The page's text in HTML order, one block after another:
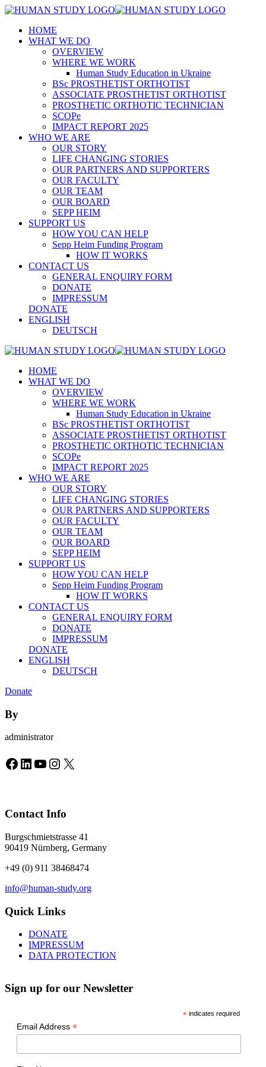
HOME
WHAT WE DO
OVERVIEW
WHERE WE WORK
Human Study Education in Ukraine
BSc PROSTHETIST ORTHOTIST
ASSOCIATE PROSTHETIST ORTHOTIST
PROSTHETIC ORTHOTIC TECHNICIAN
SCOPe
IMPACT REPORT 2025
WHO WE ARE
OUR STORY
LIFE CHANGING STORIES
OUR PARTNERS AND SUPPORTERS
OUR FACULTY
OUR TEAM
OUR BOARD
SEPP HEIM
SUPPORT US
HOW YOU CAN HELP
Sepp Heim Funding Program
HOW IT WORKS
CONTACT US
GENERAL ENQUIRY FORM
DONATE
IMPRESSUM
DONATE
ENGLISH
DEUTSCH
HOME
WHAT WE DO
OVERVIEW
WHERE WE WORK
Human Study Education in Ukraine
BSc PROSTHETIST ORTHOTIST
ASSOCIATE PROSTHETIST ORTHOTIST
PROSTHETIC ORTHOTIC TECHNICIAN
SCOPe
IMPACT REPORT 2025
WHO WE ARE
OUR STORY
LIFE CHANGING STORIES
OUR PARTNERS AND SUPPORTERS
OUR FACULTY
OUR TEAM
OUR BOARD
SEPP HEIM
SUPPORT US
HOW YOU CAN HELP
Sepp Heim Funding Program
HOW IT WORKS
CONTACT US
GENERAL ENQUIRY FORM
DONATE
IMPRESSUM
DONATE
ENGLISH
DEUTSCH
Donate
By
administrator
Facebook
LinkedIn
YouTube
Instagram
X
Contact Info
Burgschmietstrasse 41
90419 Nürnberg, Germany
+49 (0) 911 38468474
info@human-study.org
Quick Links
DONATE
IMPRESSUM
DATA PROTECTION
Sign up for our Newsletter
* indicates required
Email Address *